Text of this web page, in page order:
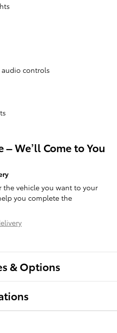
controls
– We’ll Come to You
the vehicle you want to your
you complete the
& Options